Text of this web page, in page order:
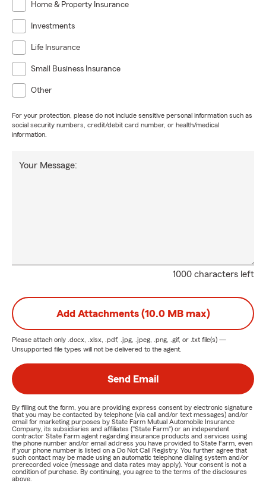
Home & Property Insurance
Investments
Life Insurance
Small Business Insurance
Other
For your protection, please do not include sensitive personal information such as
social security numbers, credit/debit card number, or health/medical
information.
1000 characters left
Your Message:
Add Attachments (10.0 MB max)
Please attach only .docx, .xlsx, .pdf, .jpg, .jpeg, .png, .gif, or .txt file(s) —
Unsupported file types will not be delivered to the agent.
Send Email
By filling out the form, you are providing express consent by electronic signature
that you may be contacted by telephone (via call and/or text messages) and/or
email for marketing purposes by State Farm Mutual Automobile Insurance
Company, its subsidiaries and affiliates ("State Farm") or an independent
contractor State Farm agent regarding insurance products and services using
the phone number and/or email address you have provided to State Farm, even
if your phone number is listed on a Do Not Call Registry. You further agree that
such contact may be made using an automatic telephone dialing system and/or
prerecorded voice (message and data rates may apply). Your consent is not a
condition of purchase. By continuing, you agree to the terms of the disclosures
above.